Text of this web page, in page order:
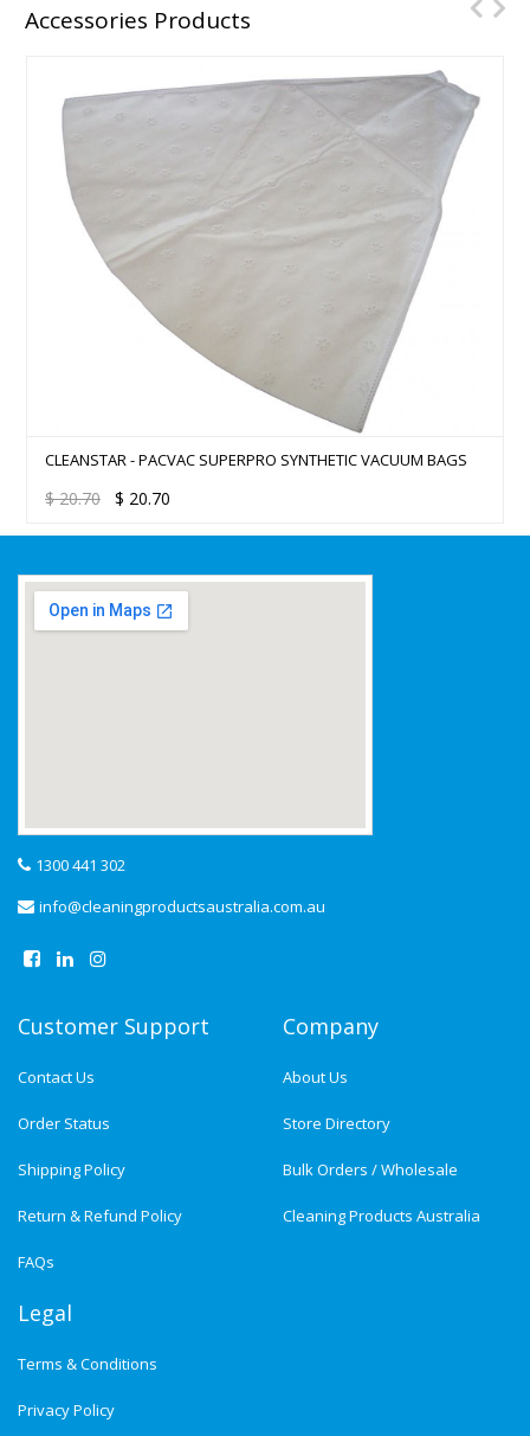
Accessories Products
CLEANSTAR - PACVAC SUPERPRO SYNTHETIC VACUUM BAGS
$20.70 $ 20.70
1300 441 302
info@cleaningproductsaustralia.com.au
Customer Support
Contact Us
Order Status
Shipping Policy
Return & Refund Policy
FAQs
Company
About Us
Store Directory
Bulk Orders / Wholesale
Cleaning Products Australia
Legal
Terms & Conditions
Privacy Policy